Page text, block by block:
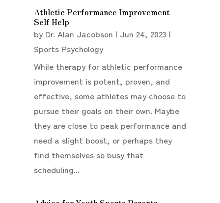
Athletic Performance Improvement
Self Help
by Dr. Alan Jacobson | Jun 24, 2023 |
Sports Psychology
While therapy for athletic performance
improvement is potent, proven, and
effective, some athletes may choose to
pursue their goals on their own. Maybe
they are close to peak performance and
need a slight boost, or perhaps they
find themselves so busy that
scheduling...